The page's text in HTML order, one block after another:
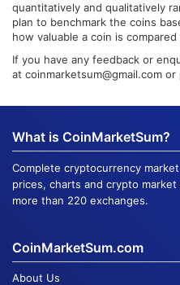
quantitatively and qualitatively
plan to benchmark the coins
how valuable a coin is
If you have any feedback or
at coinmarketsum@gmail.com or
What is CoinMarketSum?
Complete cryptocurrency
prices, charts and crypto
more than 220 exchanges.
CoinMarketSum.com
About Us